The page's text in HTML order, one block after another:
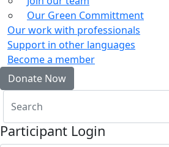
Our Green Committment
Our work with professionals
Support in other languages
Become a member
Donate Now
Participant Login